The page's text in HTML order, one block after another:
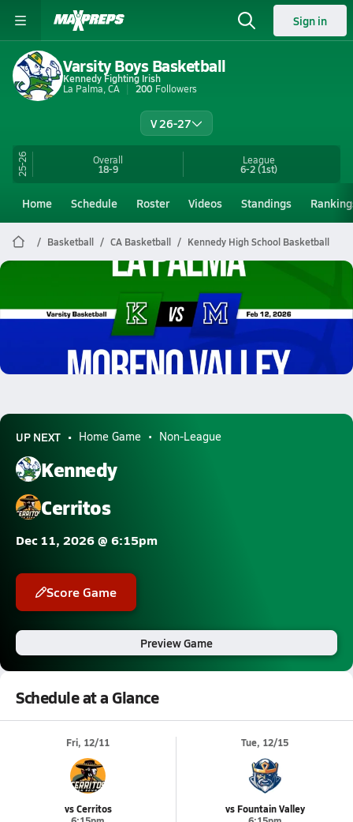
Sign in
Varsity Boys Basketball
Kennedy Fighting Irish
La Palma, CA
200 Followers
V 26-27
25-26 Overall
18-9
League
6-2(1st)
Home Schedule Roster Videos Standings
Basketball CA Basketball Kennedy High School Basketball
Kennedy Basketball
02/11 Highlights @ Moreno Valley
UP NEXT Home Game Non-League
Kennedy
Cerritos
Dec 11, 2026 @ 6:15pm
Score Game
Preview Game
Schedule at a Glance
Fri, 12/11
vs Cerritos
Tue, 12/15
vs Fountain Valley